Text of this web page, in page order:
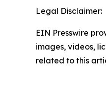
Legal Disclaimer:
EIN Presswire
images, videos,
related to this